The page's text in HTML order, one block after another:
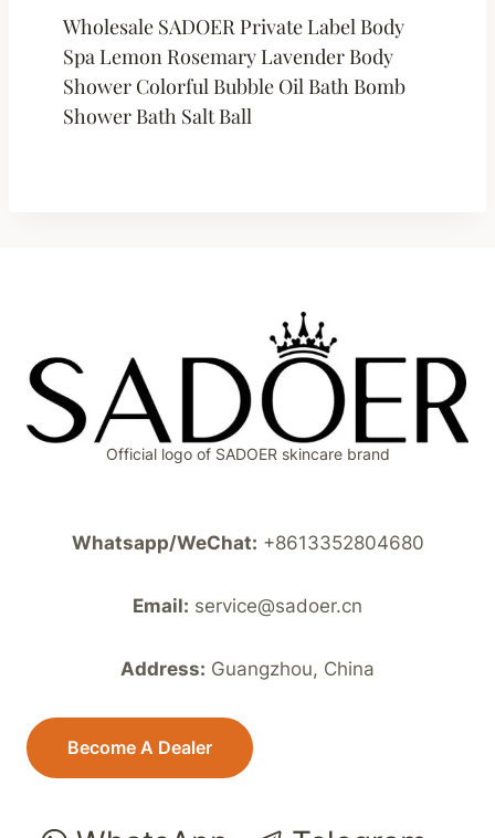
Wholesale SADOER Private Label Body
Spa Lemon Rosemary Lavender Body
Shower Colorful Bubble Oil Bath Bomb
Shower Bath Salt Ball
Official logo of SADOER skincare brand
Whatsapp/WeChat: +8613352804680
Email: service@sadoer.cn
Address: Guangzhou, China
Become A Dealer